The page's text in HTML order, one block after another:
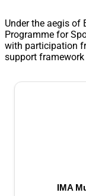
Under the aegis of
Programme for
with participation
support
IMA